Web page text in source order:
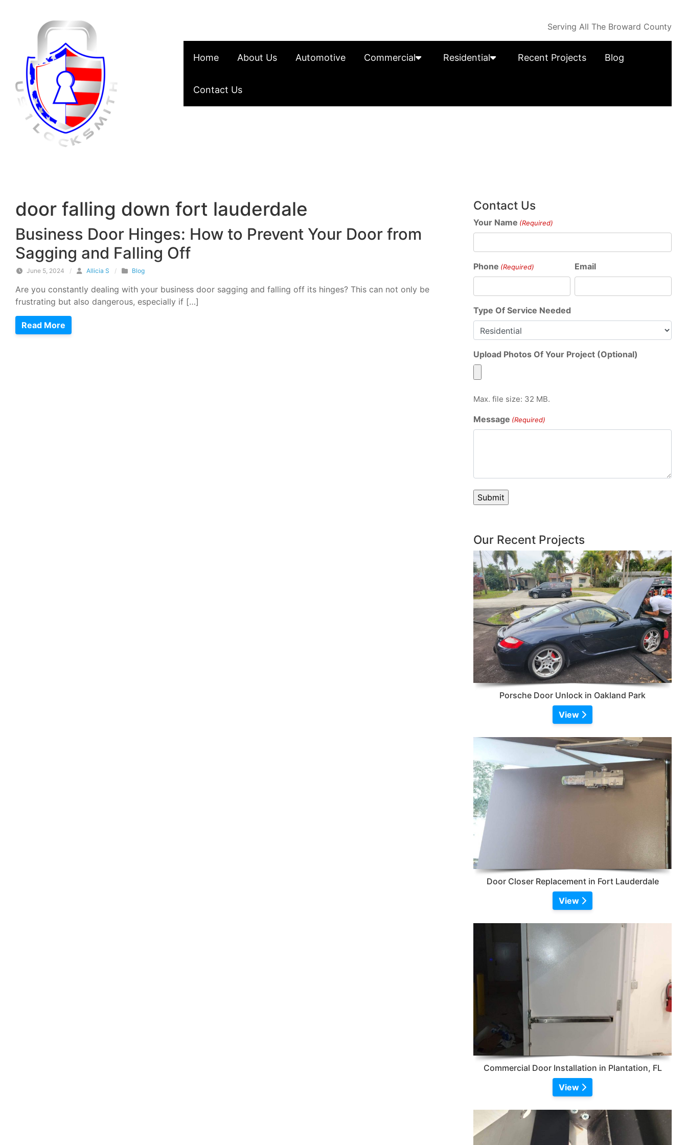
Serving All The Broward County
Home About Us Automotive Commercial Residential Recent Projects Blog
Contact Us
door falling down fort lauderdale
Business Door Hinges: How to Prevent Your Door from
Sagging and Falling Off
June 5, 2024 / Allicia S / Blog
Are you constantly dealing with your business door sagging and falling off its hinges? This can not only be
frustrating but also dangerous, especially if […]
Read More
Contact Us
Your Name (Required)
Phone (Required) Email
Type Of Service Needed
Upload Photos Of Your Project (Optional)
Max. file size: 32 MB.
Message (Required)
Our Recent Projects
Porsche Door Unlock in Oakland Park
View
Door Closer Replacement in Fort Lauderdale
View
Commercial Door Installation in Plantation, FL
View